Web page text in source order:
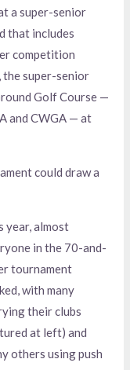
a super-senior
that includes
competition
the super-senior
Golf Course —
and CWGA — at
could draw a
year, almost
in the 70-and-
tournament
with many
their clubs
at left) and
others using push